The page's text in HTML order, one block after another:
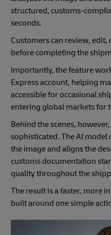
structured, customs-
seconds.
Customers can review,
before completing the
Importantly, the feature
Express account, helping
accessible for occasional
entering global markets for
Behind the scenes,
sophisticated. The AI model
the image and aligns the
customs documentation
quality throughout the
The result is a faster, more
built around one simple